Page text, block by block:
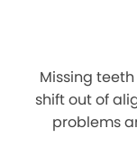
Missing
shift out of
problems